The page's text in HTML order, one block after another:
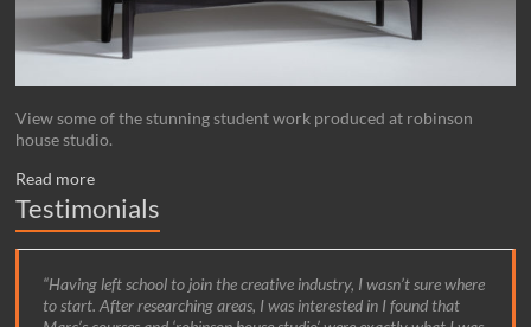
View some of the stunning student work produced at robinson
house studio.
Read more
Testimonials
Having left school to join the creative industry, I wasn’t sure where
to start. After researching areas, I was interested in I found that